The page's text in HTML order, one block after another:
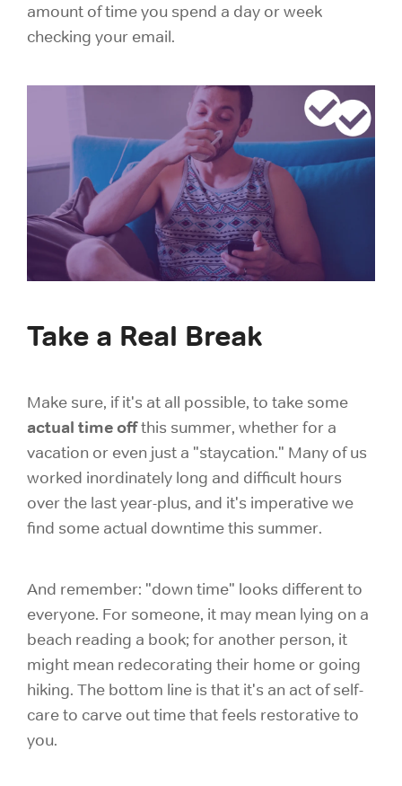
amount of time you spend a day or week
checking your email.
Take a Real Break
Make sure, if it's at all possible, to take some
actual time offthis summer, whether for a
vacation or even just a "staycation." Many of us
worked inordinately long and difficult hours
over the last year-plus, and it's imperative we
find some actual downtime this summer.
And remember: "down time" looks different to
everyone. For someone, it may mean lying on a
beach reading a book; for another person, it
might mean redecorating their home or going
hiking. The bottom line is that it's an act of self-
care to carve out time that feels restorative to
you.